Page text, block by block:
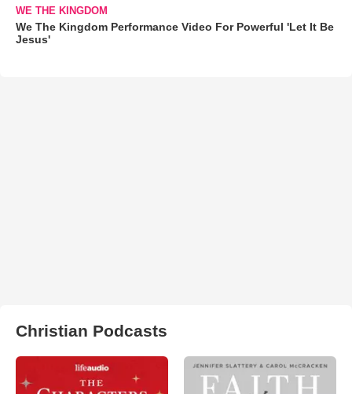
WE THE KINGDOM
We The Kingdom Performance Video For Powerful 'Let It Be
Jesus'
Christian Podcasts